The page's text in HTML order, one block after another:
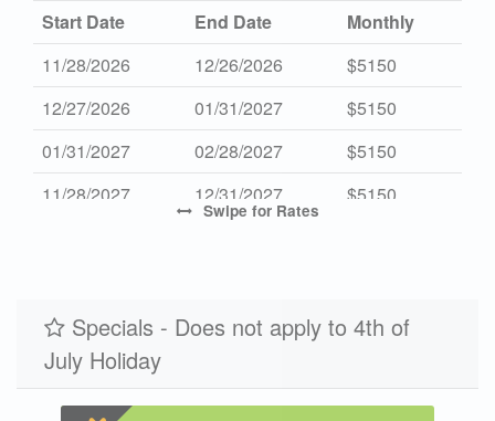
Start Date End Date
Monthly
11/28/2026
12/26/2026
$5150
12/27/2026
01/31/2027
$5150
01/31/2027
02/28/2027
$5150
11/28/2027
12/31/2027 $5150
Swipe for Rates
Specials - Does not apply to 4th of
July Holiday